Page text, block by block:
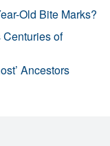
Old Bite Marks?
of
Ancestors